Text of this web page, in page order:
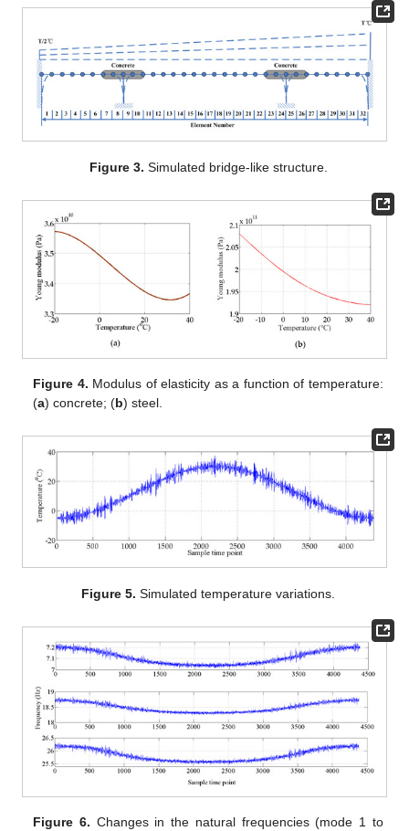
Figure 3. Simulated bridge-like structure.
Figure 4. Modulus of elasticity as a function of temperature:
(a) concrete; (b) steel.
Figure 5. Simulated temperature variations.
Figure 6. Changes in the natural frequencies (mode 1 to